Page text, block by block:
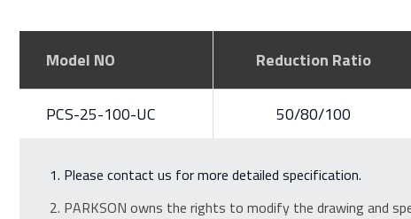
Model NO Reduction Ratio
PCS-25-100-UC 50/80/100
Please contact us for more detailed specification.
PARKSON owns the rights to modify the drawing and